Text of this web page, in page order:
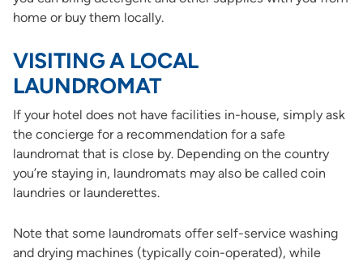
home or buy them locally.
VISITING A LOCAL
LAUNDROMAT
If your hotel does not have facilities in-house, simply ask
the concierge for a recommendation for a safe
laundromat that is close by. Depending on the country
you’re staying in, laundromats may also be called coin
laundries or launderettes.
Note that some laundromats offer self-service washing
and drying machines (typically coin-operated), while